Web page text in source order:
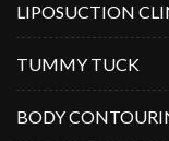
LIPOSUCTION
TUMMY TUCK
BODY